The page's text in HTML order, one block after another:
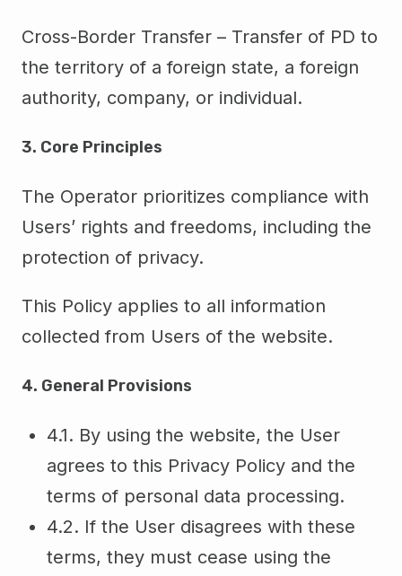
Cross-Border Transfer – Transfer of PD to
the territory of a foreign state, a foreign
authority, company, or individual.
3. Core Principles
The Operator prioritizes compliance with
Users’ rights and freedoms, including the
protection of privacy.
This Policy applies to all information
collected from Users of the website.
4. General Provisions
4.1. By using the website, the User
agrees to this Privacy Policy and the
terms of personal data processing.
4.2. If the User disagrees with these
terms, they must cease using the